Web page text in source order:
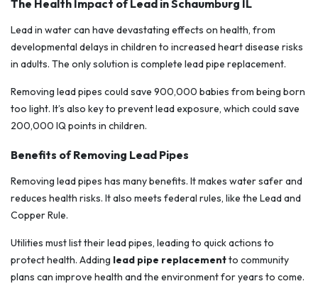
The Health Impact of Lead in Schaumburg IL
Lead in water can have devastating effects on health, from
developmental delays in children to increased heart disease risks
in adults. The only solution is complete lead pipe replacement.
Removing lead pipes could save 900,000 babies from being born
too light. It’s also key to prevent lead exposure, which could save
200,000 IQ points in children.
Benefits of Removing Lead Pipes
Removing lead pipes has many benefits. It makes water safer and
reduces health risks. It also meets federal rules, like the Lead and
Copper Rule.
Utilities must list their lead pipes, leading to quick actions to
protect health. Adding lead pipe replacementto community
plans can improve health and the environment for years to come.